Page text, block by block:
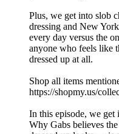
Plus, we get into slob
dressing and New
every day versus the
anyone who feels like
dressed up at all.
Shop all items
https://shopmy.us/
In this episode, we get
Why Gabs believes